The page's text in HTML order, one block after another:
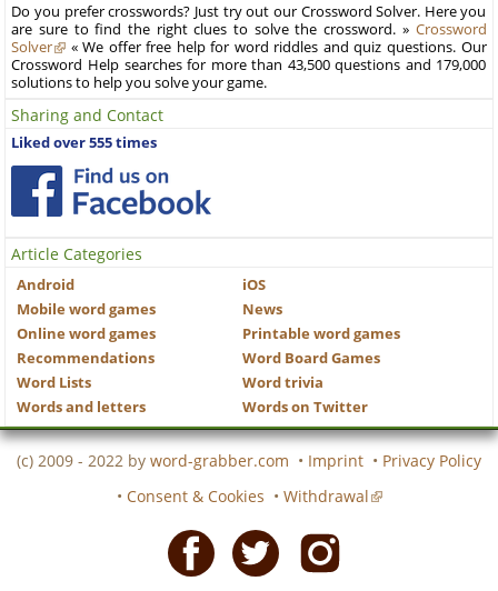
Do you prefer crosswords? Just try out our Crossword Solver. Here you
are sure to find the right clues to solve the crossword. » Crossword
Solver
« We offer free help for word riddles and quiz questions. Our
Crossword Help searches for more than 43,500 questions and 179,000
solutions to help you solve your game.
Sharing and Contact
Liked over 555 times
Article Categories
Android
iOS
Mobile word games
News
Online word games
Printable word games
Recommendations
Word Board Games
Word Lists
Word trivia
Words and letters
Words on Twitter
(c) 2009 - 2022 by word-grabber.com • Imprint • Privacy Policy
• Consent & Cookies • Withdrawal